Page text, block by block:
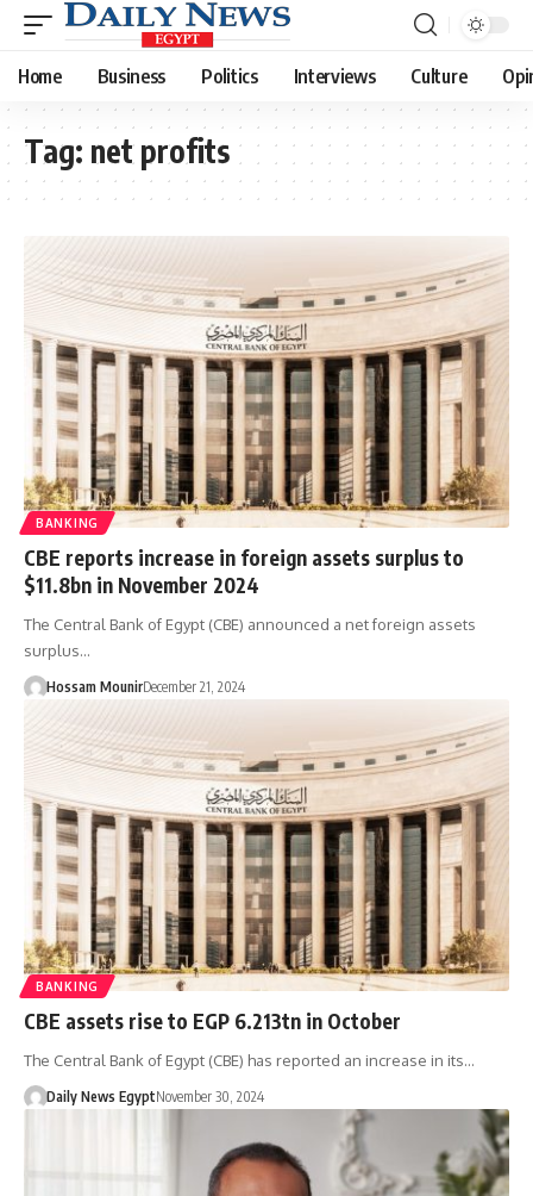
Home Business Politics Interviews Culture
Tag: net profits
BANKING
CBE reports increase in foreign assets surplus to
$11.8bn in November 2024
The Central Bank of Egypt (CBE) announced a net foreign assets
surplus…
Hossam MounirDecember 21, 2024
BANKING
CBE assets rise to EGP 6.213tn in October
The Central Bank of Egypt (CBE) has reported an increase in its…
Daily News EgyptNovember 30, 2024